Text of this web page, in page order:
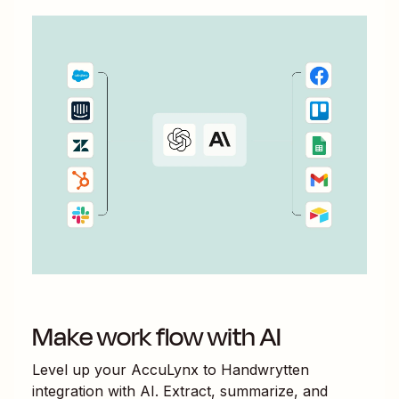
Make work flow with AI
Level up your AccuLynx to Handwrytten
integration with AI. Extract, summarize, and